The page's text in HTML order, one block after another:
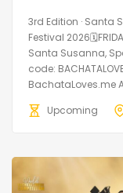
3rd Edition · Santa
Festival
Santa Susanna,
code:
BachataLoves.me
Upcoming